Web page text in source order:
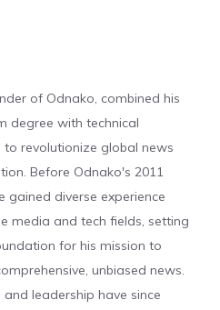
of Odnako, combined his
degree with technical
to revolutionize global news
Before Odnako's 2011
gained diverse experience
media and tech fields, setting
for his mission to
unbiased news.
and leadership have since